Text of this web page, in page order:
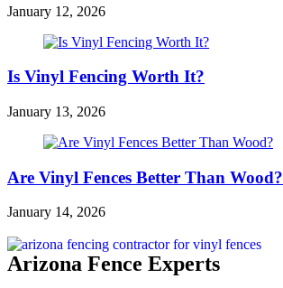
January 12, 2026
Is Vinyl Fencing Worth It?
January 13, 2026
Are Vinyl Fences Better Than Wood?
January 14, 2026
Arizona Fence Experts